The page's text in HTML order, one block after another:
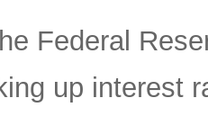
Federal
up interest